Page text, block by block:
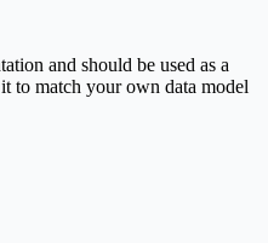
and should be used as a
to match your own data model